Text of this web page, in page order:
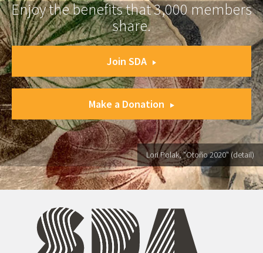
Enjoy the benefits that 3,000 members
share.
Join SDA
Make a Donation
Lori Polak, "Otoño 2020" (detail)